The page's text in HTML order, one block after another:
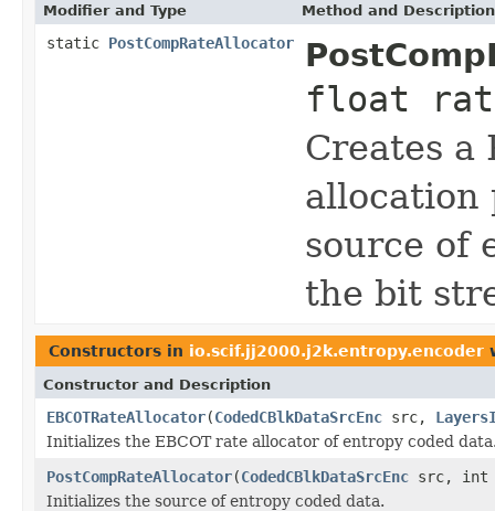
Modifier and Type Method and Description
static PostCompRateAllocator
float
Creates a
allocation
source of
the bit
Constructors in io.scif.jj2000.j2k.entropy.encoder
Constructor and Description
EBCOTRateAllocator(CodedCBlkDataSrcEnc src,
Initializes the EBCOT rate allocator of entropy coded
PostCompRateAllocator(CodedCBlkDataSrcEnc src,
Initializes the source of entropy coded data.